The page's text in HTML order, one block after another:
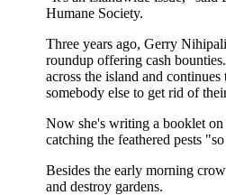
Humane Society.
Three years ago, Gerry
roundup offering cash
across the island and
somebody else to get rid of
Now she's writing a booklet on
catching the feathered pests
Besides the early morning
and destroy gardens.